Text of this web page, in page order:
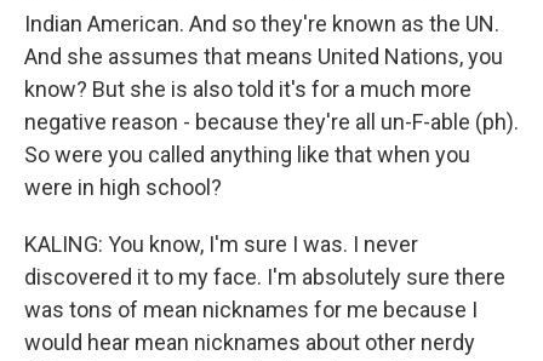
Indian American. And so they're known as the UN.
And she assumes that means United Nations, you
know? But she is also told it's for a much more
negative reason - because they're all un-F-able (ph).
So were you called anything like that when you
were in high school?
KALING: You know, I'm sure I was. I never
discovered it to my face. I'm absolutely sure there
was tons of mean nicknames for me because I
would hear mean nicknames about other nerdy